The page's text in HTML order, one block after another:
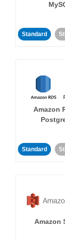
Standard
Amazon
Standard
Amazon